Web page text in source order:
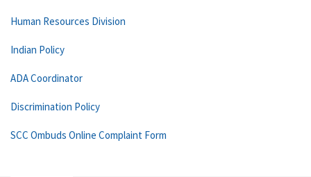
Human Resources Division
Indian Policy
ADA Coordinator
Discrimination Policy
SCC Ombuds Online Complaint Form